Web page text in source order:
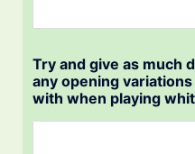
Try and give as much
any opening
with when playing